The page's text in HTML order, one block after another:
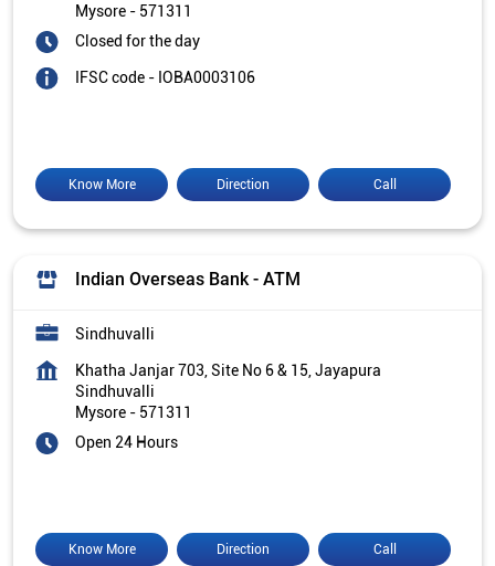
Mysore - 571311
Closed for the day
IFSC code - IOBA0003106
Call
Direction
Know More
Indian Overseas Bank - ATM
Sindhuvalli
Khatha Janjar 703, Site No 6 & 15, Jayapura
Sindhuvalli
Mysore - 571311
Open 24 Hours
Call
Direction
Know More